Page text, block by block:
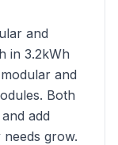
and
in 3.2kWh
and
Both
add
grow.